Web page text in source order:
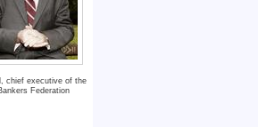
chief executive of the
Federation